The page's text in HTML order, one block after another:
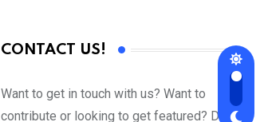
CONTACT US!
Want to get in touch with us? Want to
contribute or looking to get featured? Drop